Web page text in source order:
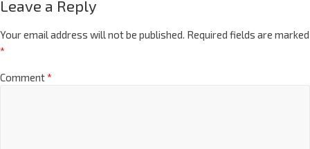
Leave a Reply
Your email address will not be published. Required fields are marked
*
Comment*